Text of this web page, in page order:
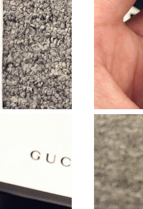
Just Sold: Lily from Paris on
Just Sold: Becky from
Just Sold: Jack from Denver
Just Sold: Jack from Denver
Just Sold: Adam from